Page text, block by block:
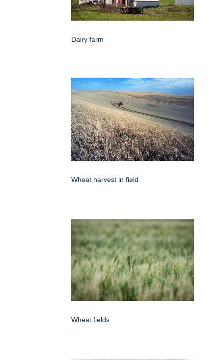
Dairy farm
Wheat harvest in field
Wheat fields